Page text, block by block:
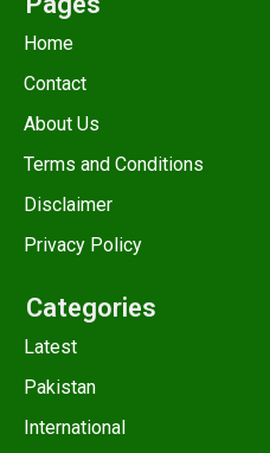
Home
Contact
About Us
Terms and Conditions
Disclaimer
Privacy Policy
Categories
Latest
Pakistan
International